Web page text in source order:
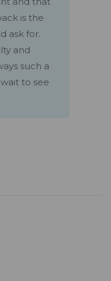
is the
ask for.
and
such a
to see